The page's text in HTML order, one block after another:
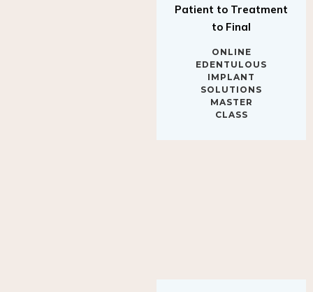
to Final
EDENTULOUS
IMPLANT
SOLUTIONS
MASTER
CLASS